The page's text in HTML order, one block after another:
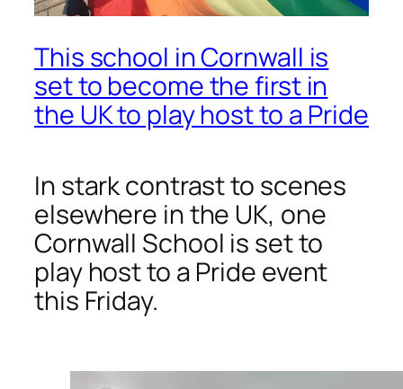
This school in Cornwall is
set to become the first in
the UK to play host to a Pride
In stark contrast to scenes
elsewhere in the UK, one
Cornwall School is set to
play host to a Pride event
this Friday.